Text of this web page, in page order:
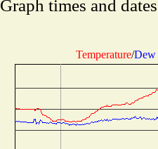
Graph times and
Temperature/Dew